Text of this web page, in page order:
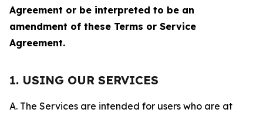
Agreement or be interpreted to be an
amendment of these Terms or Service
Agreement.
1. USING OUR SERVICES
A. The Services are intended for users who are at